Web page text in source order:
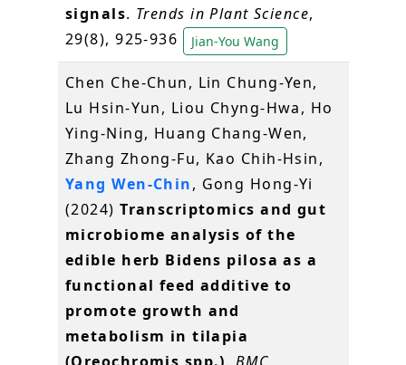
signals. Trends in Plant Science,
29(8), 925-936
Jian-You Wang
Chen Che-Chun, Lin Chung-Yen,
Lu Hsin-Yun, Liou Chyng-Hwa, Ho
Ying-Ning, Huang Chang-Wen,
Zhang Zhong-Fu, Kao Chih-Hsin,
Yang Wen-Chin, Gong Hong-Yi
(2024)Transcriptomics and gut
microbiome analysis of the
edible herb Bidens pilosa as a
functional feed additive to
promote growth and
metabolism in tilapia